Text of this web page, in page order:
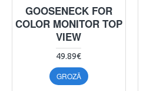
GOOSENECK FOR
COLOR MONITOR TOP
VIEW
49.89€
GROZĀ